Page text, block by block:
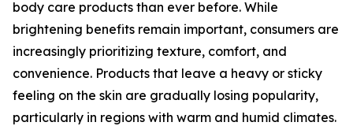
body care products than ever before. While
brightening benefits remain important, consumers are
increasingly prioritizing texture, comfort, and
convenience. Products that leave a heavy or sticky
feeling on the skin are gradually losing popularity,
particularly in regions with warm and humid climates.